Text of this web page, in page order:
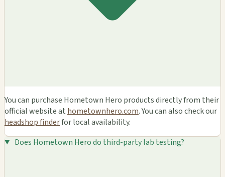
You can purchase Hometown Hero products directly from their
official website at hometownhero.com. You can also check our
headshop finderfor local availability.
Does Hometown Hero do third-party lab testing?